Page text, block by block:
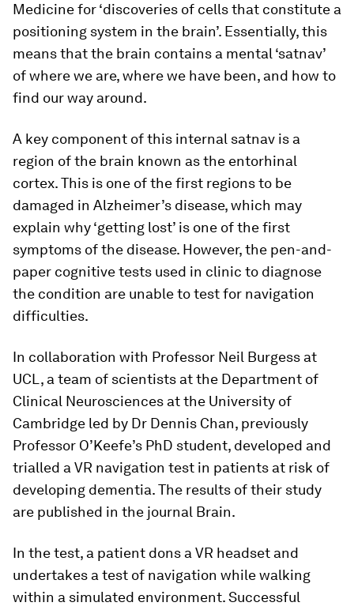
Medicine for ‘discoveries of cells that constitute a
positioning system in the brain’. Essentially, this
means that the brain contains a mental ‘satnav’
of where we are, where we have been, and how to
find our way around.
A key component of this internal satnav is a
region of the brain known as the entorhinal
cortex. This is one of the first regions to be
damaged in Alzheimer’s disease, which may
explain why ‘getting lost’ is one of the first
symptoms of the disease. However, the pen-and-
paper cognitive tests used in clinic to diagnose
the condition are unable to test for navigation
difficulties.
In collaboration with Professor Neil Burgess at
UCL, a team of scientists at the Department of
Clinical Neurosciences at the University of
Cambridge led by Dr Dennis Chan, previously
Professor O’Keefe’s PhD student, developed and
trialled a VR navigation test in patients at risk of
developing dementia. The results of their study
are published in the journal Brain.
In the test, a patient dons a VR headset and
undertakes a test of navigation while walking
within a simulated environment. Successful